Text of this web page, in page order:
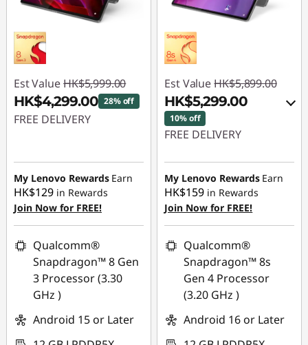
Est Value HK$5,999.00
HK$4,299.00 28% off
FREE DELIVERY
HK$1,700.00
My Lenovo Rewards Earn
HK$129 in Rewards
Join Now for FREE!
Qualcomm®
Snapdragon™ 8 Gen
3 Processor (3.30
GHz )
Android 15 or Later
Est Value HK$5,899.00
HK$5,299.00
10% off
FREE DELIVERY
Instant Savings :-
HK$600.00
OR
eCoupon Savings :-
HK$600.00
*Savings cannot be
combined
Use eCoupon :
My Lenovo Rewards Earn
HK$159 in Rewards
Join Now for FREE!
Qualcomm®
Snapdragon™ 8s
Gen 4 Processor
(3.20 GHz )
Android 16 or Later